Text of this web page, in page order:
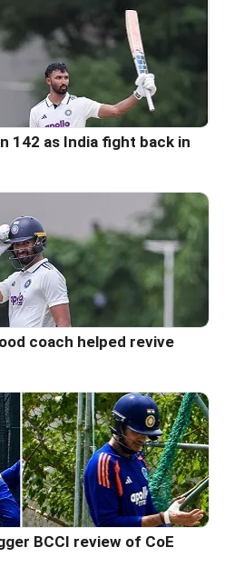
142 as India fight back in
coach helped revive
BCCI review of CoE